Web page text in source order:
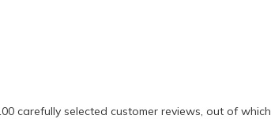
carefully selected customer reviews, out of